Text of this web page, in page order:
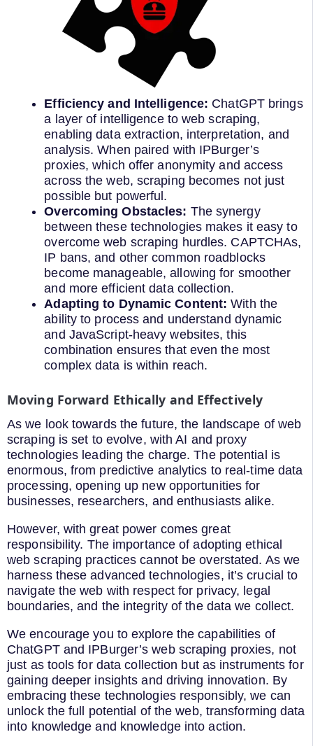
Efficiency and Intelligence: ChatGPT brings
a layer of intelligence to web scraping,
enabling data extraction, interpretation, and
analysis. When paired with IPBurger’s
proxies, which offer anonymity and access
across the web, scraping becomes not just
possible but powerful.
Overcoming Obstacles: The synergy
between these technologies makes it easy to
overcome web scraping hurdles. CAPTCHAs,
IP bans, and other common roadblocks
become manageable, allowing for smoother
and more efficient data collection.
Adapting to Dynamic Content:With the
ability to process and understand dynamic
and JavaScript-heavy websites, this
combination ensures that even the most
complex data is within reach.
Moving Forward Ethically and Effectively
As we look towards the future, the landscape of web
scraping is set to evolve, with AI and proxy
technologies leading the charge. The potential is
enormous, from predictive analytics to real-time data
processing, opening up new opportunities for
businesses, researchers, and enthusiasts alike.
However, with great power comes great
responsibility. The importance of adopting ethical
web scraping practices cannot be overstated. As we
harness these advanced technologies, it’s crucial to
navigate the web with respect for privacy, legal
boundaries, and the integrity of the data we collect.
We encourage you to explore the capabilities of
ChatGPT and IPBurger’s web scraping proxies, not
just as tools for data collection but as instruments for
gaining deeper insights and driving innovation. By
embracing these technologies responsibly, we can
unlock the full potential of the web, transforming data
into knowledge and knowledge into action.